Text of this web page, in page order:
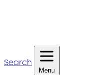
Search
Menu